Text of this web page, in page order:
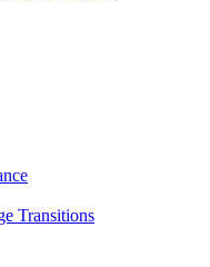
Transitions